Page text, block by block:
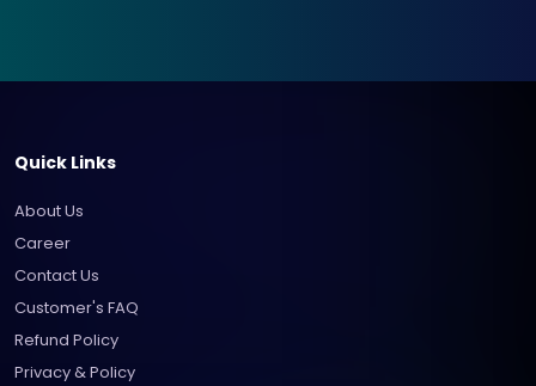
Quick Links
About Us
Career
Contact Us
Customer's FAQ
Refund Policy
Privacy & Policy